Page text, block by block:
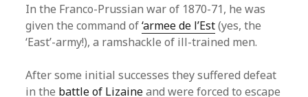
In the Franco-Prussian war of 1870-71, he was
given the command of‘armee de l’Est(yes, the
‘East’-army!), a ramshackle of ill-trained men.
After some initial successes they suffered defeat
in the battle of Lizaineand were forced to escape